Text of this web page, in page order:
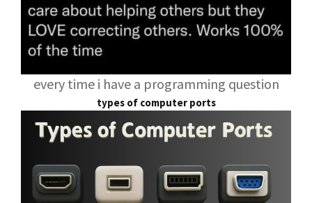
every time i have a programming question
types of computer ports